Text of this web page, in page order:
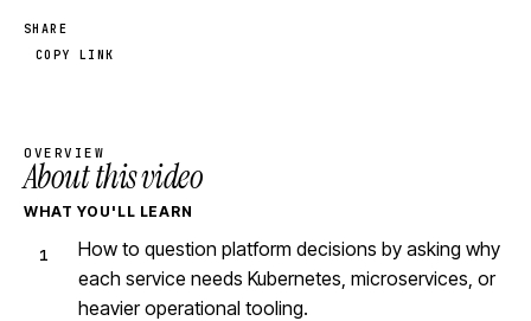
SHARE
COPY LINK
OVERVIEW
About this video
WHAT YOU'LL LEARN
How to question platform decisions by asking why
each service needs Kubernetes, microservices, or
heavier operational tooling.